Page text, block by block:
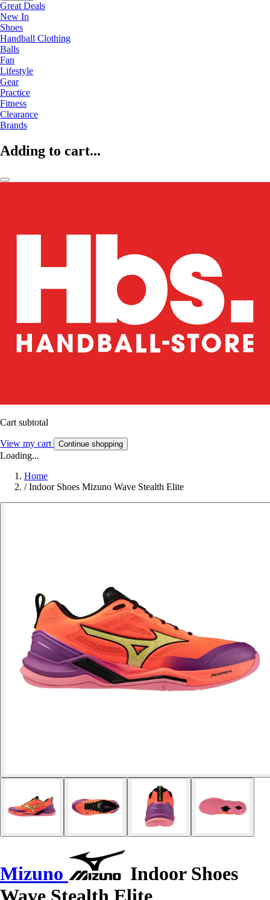
Great Deals
New In
Shoes
Handball Clothing
Balls
Fan
Lifestyle
Gear
Practice
Fitness
Clearance
Brands
Adding to cart...
Cart subtotal
View my cart Continue shopping
Loading...
Home
/ Indoor Shoes Mizuno Wave Stealth Elite
Mizuno
Indoor Shoes